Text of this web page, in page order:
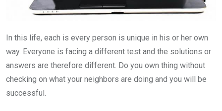
In this life, each is every person is unique in his or her own
way. Everyone is facing a different test and the solutions or
answers are therefore different. Do you own thing without
checking on what your neighbors are doing and you will be
successful.